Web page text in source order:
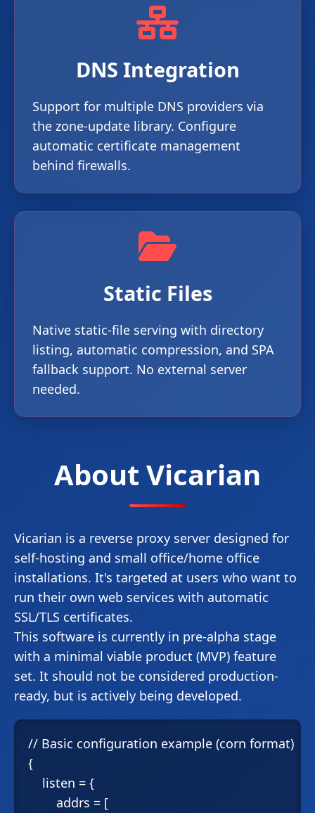
DNS Integration
Support for multiple DNS providers via
the zone-update library. Configure
automatic certificate management
behind firewalls.
Static Files
Native static-file serving with directory
listing, automatic compression, and SPA
fallback support. No external server
needed.
About Vicarian
Vicarian is a reverse proxy server designed for
self-hosting and small office/home office
installations. It's targeted at users who want to
run their own web services with automatic
SSL/TLS certificates.
This software is currently in pre-alpha stage
with a minimal viable product (MVP) feature
set. It should not be considered production-
ready, but is actively being developed.
// Basic configuration example (corn format)
{
    listen = {
        addrs = [